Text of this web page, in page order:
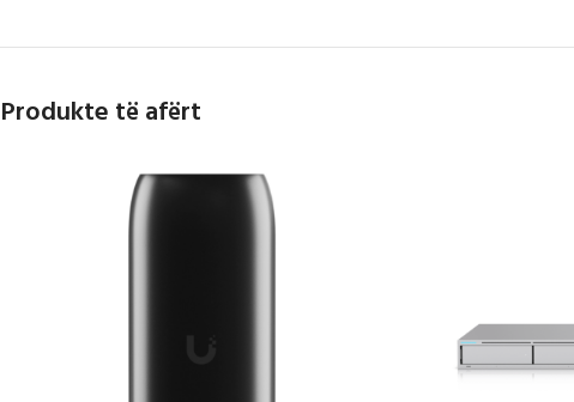
Produkte të afërt